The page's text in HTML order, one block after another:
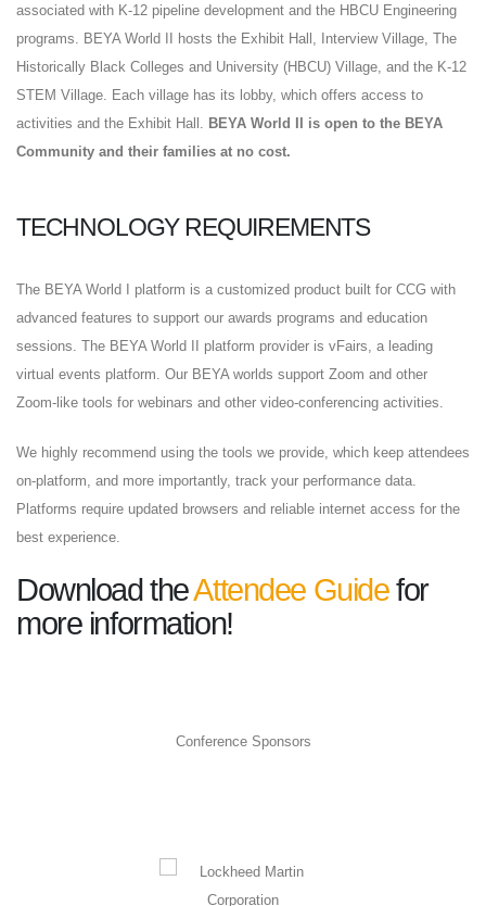
Conference Sponsors
associated with K-12 pipeline development and the HBCU Engineering
programs. BEYA World II hosts the Exhibit Hall, Interview Village, The
Historically Black Colleges and University (HBCU) Village, and the K-12
STEM Village. Each village has its lobby, which offers access to
activities and the Exhibit Hall. BEYA World II is open to the BEYA
Community and their families at no cost.
TECHNOLOGY REQUIREMENTS
The BEYA World I platform is a customized product built for CCG with
advanced features to support our awards programs and education
sessions. The BEYA World II platform provider is vFairs, a leading
virtual events platform. Our BEYA worlds support Zoom and other
Zoom-like tools for webinars and other video-conferencing activities.
We highly recommend using the tools we provide, which keep attendees
on-platform, and more importantly, track your performance data.
Platforms require updated browsers and reliable internet access for the
best experience.
Download theAttendee Guidefor
more information!